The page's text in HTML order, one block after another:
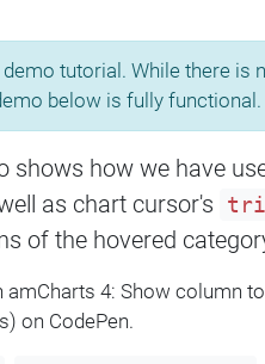
tutorial. While there is
below is fully
shows how we have
as chart cursor's
of the hovered
amCharts 4: Show column
on CodePen.